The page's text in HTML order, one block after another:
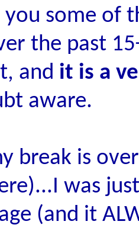
some of
the past
and it is a
aware.
break is
was
(and it